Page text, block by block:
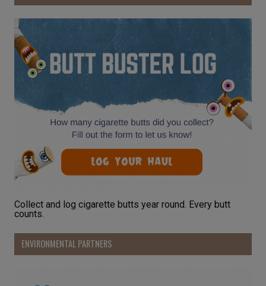
Collect and log cigarette butts year round. Every butt
counts.
ENVIRONMENTAL PARTNERS